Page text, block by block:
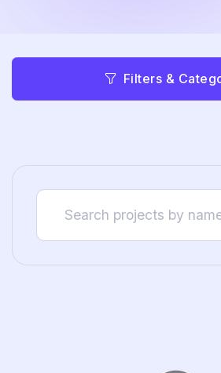
Filters &